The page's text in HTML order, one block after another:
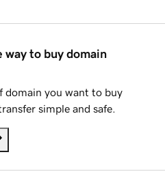
way to buy domain
domain you want to buy
simple and safe.